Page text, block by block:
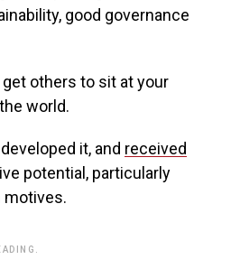
good governance
others to sit at your
world.
it, and received
potential, particularly
motives.